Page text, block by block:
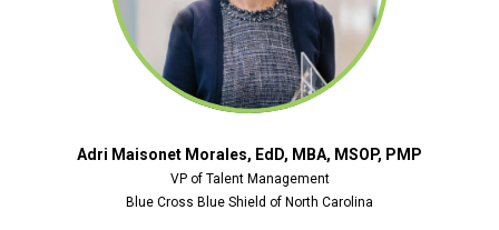
Adri Maisonet Morales, EdD, MBA, MSOP, PMP
VP of Talent Management
Blue Cross Blue Shield of North Carolina